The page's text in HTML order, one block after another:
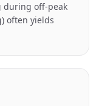
during off-peak
often yields